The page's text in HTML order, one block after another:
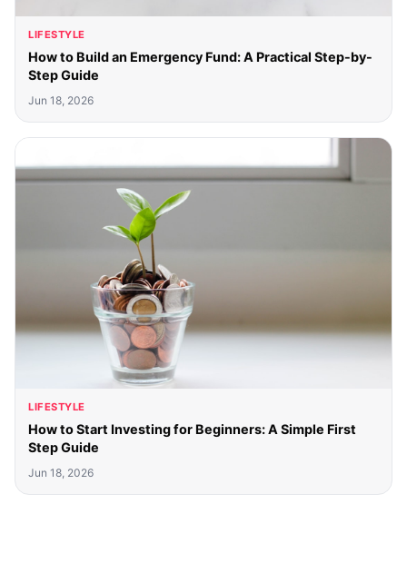
LIFESTYLE
How to Build an Emergency Fund: A Practical Step-by-
Step Guide
Jun 18, 2026
LIFESTYLE
How to Start Investing for Beginners: A Simple First
Step Guide
Jun 18, 2026